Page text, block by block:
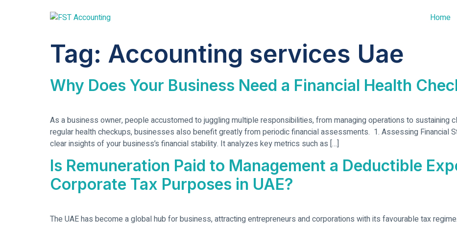
Home
Tag: Accounting services Uae
Why Does Your Business Need a Financial Health
As a business owner, people accustomed to juggling multiple responsibilities, from managing operations to sustaining
regular health checkups, businesses also benefit greatly from periodic financial assessments. 1. Assessing Financial
clear insights of your business’s financial stability. It analyzes key metrics such as […]
Is Remuneration Paid to Management a Deductible
Corporate Tax Purposes in UAE?
The UAE has become a global hub for business, attracting entrepreneurs and corporations with its favourable tax